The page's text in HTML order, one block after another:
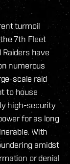
turmoil
7th Fleet
have
numerous
scale raid
to house
high-security
for as long
With
amidst
or denial